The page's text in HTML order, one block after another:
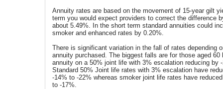
Annuity rates are based on the movement of 15-year gilt
term you would expect providers to correct the difference
about 5.49%. In the short term standard annuities could
smoker and enhanced rates by 0.20%.
There is significant variation in the fall of rates depending
annuity purchased. The biggest falls are for those aged 60
annuity on a 50% joint life with 3% escalation reducing by
Standard 50% Joint life rates with 3% escalation have
-14% to -22% whereas smoker joint life rates have
to -17%.